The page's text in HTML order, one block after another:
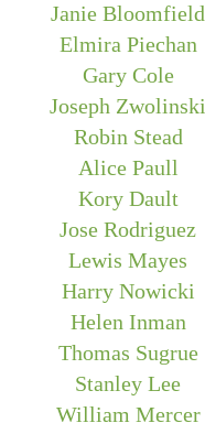
Janie Bloomfield
Elmira Piechan
Gary Cole
Joseph Zwolinski
Robin Stead
Alice Paull
Kory Dault
Jose Rodriguez
Lewis Mayes
Harry Nowicki
Helen Inman
Thomas Sugrue
Stanley Lee
William Mercer